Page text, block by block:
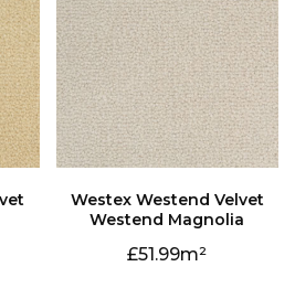
Westend Magnolia
51.99